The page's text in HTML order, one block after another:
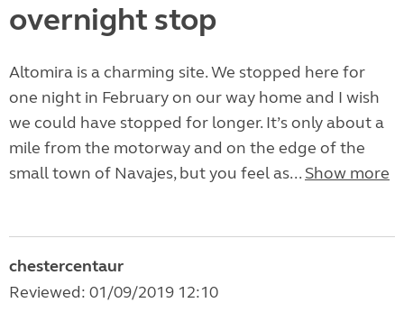
overnight stop
Altomira is a charming site. We stopped here for
one night in February on our way home and I wish
we could have stopped for longer. It’s only about a
mile from the motorway and on the edge of the
small town of Navajes, but you feel as... Show more
chestercentaur
Reviewed: 01/09/2019 12:10